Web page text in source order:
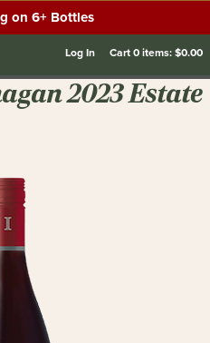
on 6+ Bottles
Log In Cart0items:$0.00
2023 Estate